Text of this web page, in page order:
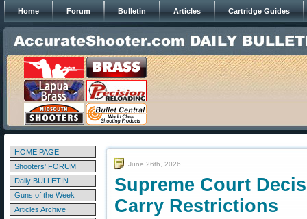
Home Forum Bulletin Articles Cartridge Guides
HOME PAGE
Shooters' FORUM
Daily BULLETIN
Guns of the Week
Articles Archive
June 26th, 2026
Supreme Court
Carry Restrictions